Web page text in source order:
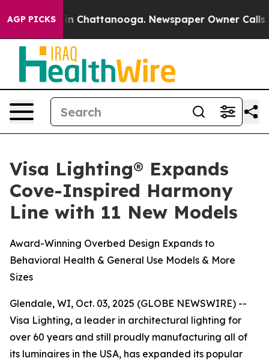
AGP PICKS
Chaos in Chattanooga. Newspaper Owner Calls
Visa Lighting® Expands
Cove-Inspired Harmony
Line with 11 New Models
Award-Winning Overbed Design Expands to
Behavioral Health & General Use Models & More
Sizes
Glendale, WI, Oct. 03, 2025 (GLOBE NEWSWIRE) --
Visa Lighting, a leader in architectural lighting for
over 60 years and still proudly manufacturing all of
its luminaires in the USA, has expanded its popular